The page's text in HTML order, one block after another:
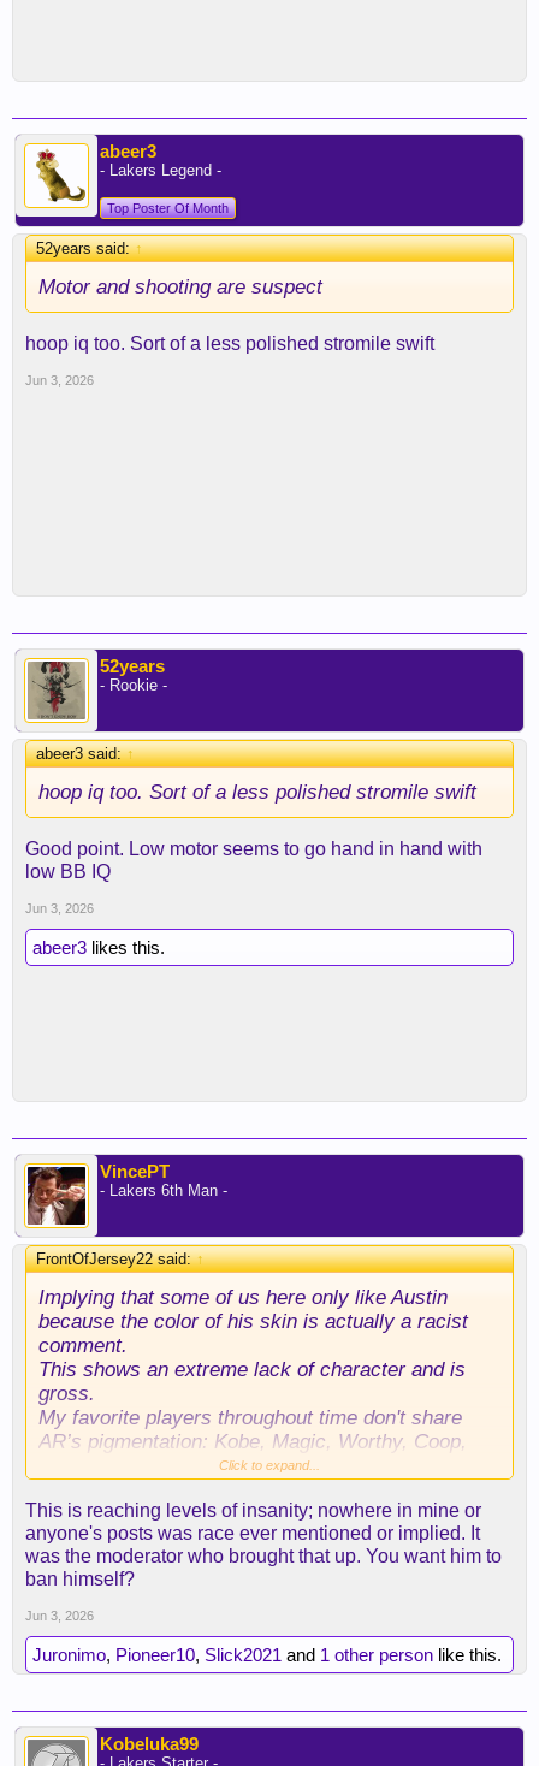
abeer3
- Lakers Legend -
Top Poster Of Month
52years said:↑
Motor and shooting are suspect
hoop iq too. Sort of a less polished stromile swift
Jun 3, 2026
52years
- Rookie -
abeer3 said:↑
hoop iq too. Sort of a less polished stromile swift
Good point. Low motor seems to go hand in hand with
low BB IQ
Jun 3, 2026
abeer3 likes this.
VincePT
- Lakers 6th Man -
FrontOfJersey22 said:↑
Implying that some of us here only like Austin
because the color of his skin is actually a racist
comment.
This shows an extreme lack of character and is
gross.
My favorite players throughout time don't share
AR’s pigmentation: Kobe, Magic, Worthy, Coop,
Van Exel, Eddie, Shaq, Fox, Horry.
tolerated here.
Click to expand...
This is reaching levels of insanity; nowhere in mine or
anyone's posts was race ever mentioned or implied. It
was the moderator who brought that up. You want him to
ban himself?
Jun 3, 2026
Juronimo, Pioneer10, Slick2021 and 1 other person like this.
Kobeluka99